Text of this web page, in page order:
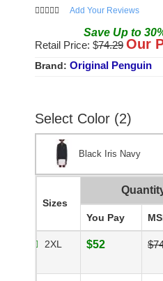
Add Your Reviews
Save Up to 30
Retail Price: $74.29 Our
Brand: Original Penguin
Select Color (2)
Black Iris Navy
Sizes
You Pay
2XL $52